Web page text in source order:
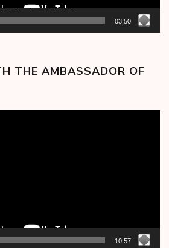
03:50
THE AMBASSADOR OF
10:57